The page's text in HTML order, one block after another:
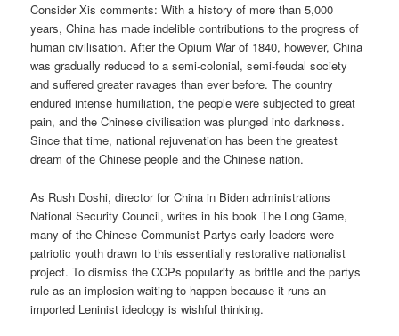
Consider Xis comments: With a history of more than 5,000
years, China has made indelible contributions to the progress of
human civilisation. After the Opium War of 1840, however, China
was gradually reduced to a semi-colonial, semi-feudal society
and suffered greater ravages than ever before. The country
endured intense humiliation, the people were subjected to great
pain, and the Chinese civilisation was plunged into darkness.
Since that time, national rejuvenation has been the greatest
dream of the Chinese people and the Chinese nation.
As Rush Doshi, director for China in Biden administrations
National Security Council, writes in his book The Long Game,
many of the Chinese Communist Partys early leaders were
patriotic youth drawn to this essentially restorative nationalist
project. To dismiss the CCPs popularity as brittle and the partys
rule as an implosion waiting to happen because it runs an
imported Leninist ideology is wishful thinking.